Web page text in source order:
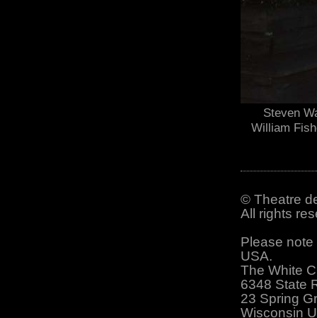
Steven
William
© Theatre
All rights
Please note
USA.
The White
6348 State
23 Spring
Wisconsin